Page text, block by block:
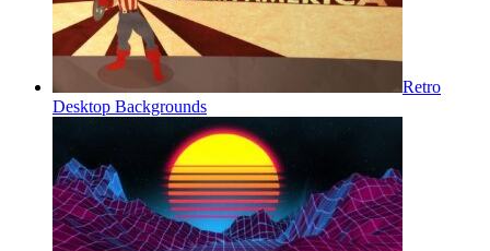
Retro
Desktop Backgrounds